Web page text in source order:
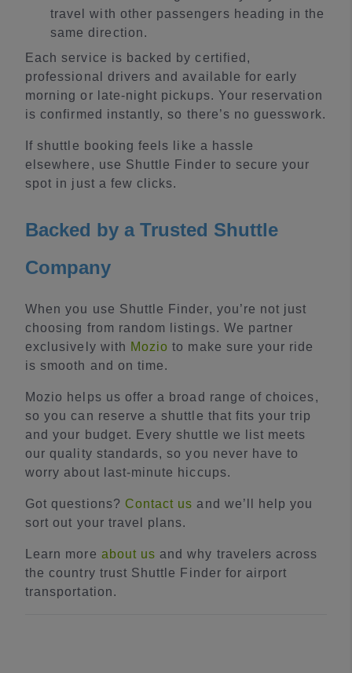
travel with other passengers heading in the
same direction.
Each service is backed by certified,
professional drivers and available for early
morning or late-night pickups. Your reservation
is confirmed instantly, so there’s no guesswork.
If shuttle booking feels like a hassle
elsewhere, use Shuttle Finder to secure your
spot in just a few clicks.
Backed by a Trusted Shuttle
Company
When you use Shuttle Finder, you’re not just
choosing from random listings. We partner
exclusively with Mozio to make sure your ride
is smooth and on time.
Mozio helps us offer a broad range of choices,
so you can reserve a shuttle that fits your trip
and your budget. Every shuttle we list meets
our quality standards, so you never have to
worry about last-minute hiccups.
Got questions? Contact us and we’ll help you
sort out your travel plans.
Learn more about us and why travelers across
the country trust Shuttle Finder for airport
transportation.